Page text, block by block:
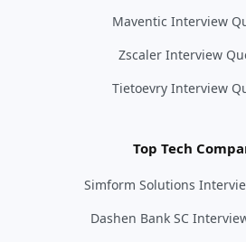
Maventic Interview
Zscaler Interview
Tietoevry Interview
Top Tech
Simform Solutions
Dashen Bank SC